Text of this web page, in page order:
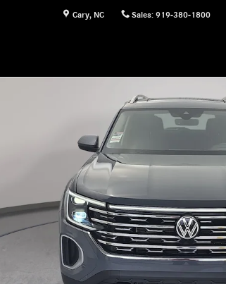
Cary, NC Sales: 919-380-1800